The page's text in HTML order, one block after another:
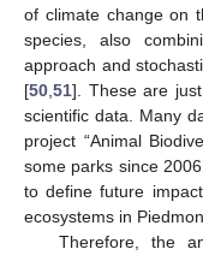
of climate change on
species, also
approach and
[50 51]. These are
scientific data. Many
project “Animal
some parks since
to define future
ecosystems in
Therefore, the